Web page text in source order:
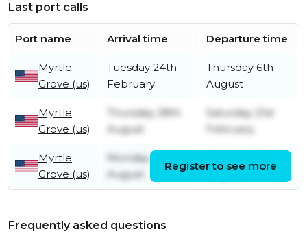
Last port calls
Port name Arrival time Departure time
Myrtle
Grove (us)
Tuesday 24th
February
Thursday 6th
August
Myrtle
Grove (us)
Thursday 28th
August
Saturday 21st
February
Myrtle
Grove (us)
Monday 4th
August
Register to see more
Frequently asked questions